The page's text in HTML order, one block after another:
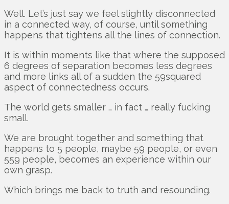
Well. Let’s just say we feel slightly disconnected
in a connected way, of course, until something
happens that tightens all the lines of connection.
It is within moments like that where the supposed
6 degrees of separation becomes less degrees
and more links all of a sudden the 59squared
aspect of connectedness occurs.
The world gets smaller … in fact … really fucking
small.
We are brought together and something that
happens to 5 people, maybe 59 people, or even
559 people, becomes an experience within our
own grasp.
Which brings me back to truth and resounding.